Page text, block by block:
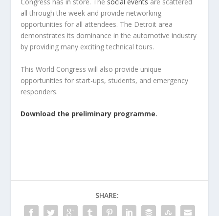
all through the week and provide networking
opportunities for all attendees. The Detroit area
demonstrates its dominance in the automotive industry
by providing many exciting technical tours.
This World Congress will also provide unique
opportunities for start-ups, students, and emergency
responders.
Download the preliminary programme.
SHARE: